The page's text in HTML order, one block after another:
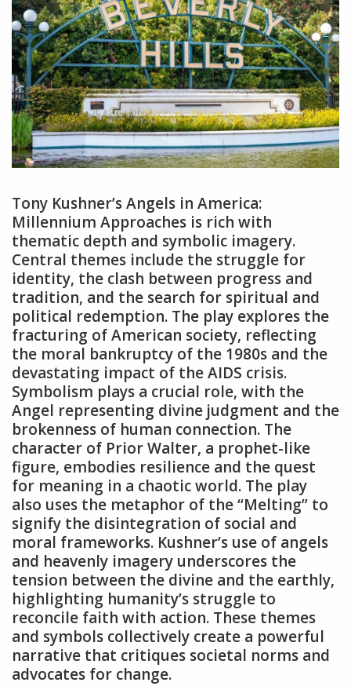
Tony Kushner’s Angels in America:
Millennium Approaches is rich with
thematic depth and symbolic imagery.
Central themes include the struggle for
identity‚ the clash between progress and
tradition‚ and the search for spiritual and
political redemption. The play explores the
fracturing of American society‚ reflecting
the moral bankruptcy of the 1980s and the
devastating impact of the AIDS crisis.
Symbolism plays a crucial role‚ with the
Angel representing divine judgment and the
brokenness of human connection. The
character of Prior Walter‚ a prophet-like
figure‚ embodies resilience and the quest
for meaning in a chaotic world. The play
also uses the metaphor of the “Melting” to
signify the disintegration of social and
moral frameworks. Kushner’s use of angels
and heavenly imagery underscores the
tension between the divine and the earthly‚
highlighting humanity’s struggle to
reconcile faith with action. These themes
and symbols collectively create a powerful
narrative that critiques societal norms and
advocates for change.